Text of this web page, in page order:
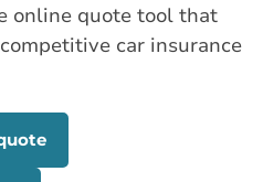
online quote tool that
car insurance